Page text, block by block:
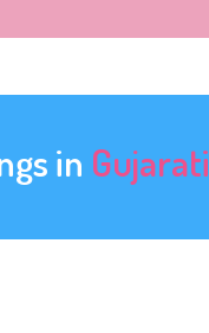
in Gujarati